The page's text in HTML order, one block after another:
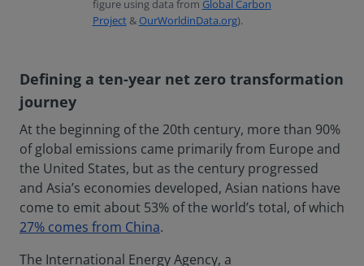
figure using data from Global Carbon
Project& OurWorldinData.org).
Defining a ten-year net zero transformation
journey
At the beginning of the 20th century, more than 90%
of global emissions came primarily from Europe and
the United States, but as the century progressed
and Asia’s economies developed, Asian nations have
come to emit about 53% of the world’s total, of which
27% comes from China.
The International Energy Agency, a